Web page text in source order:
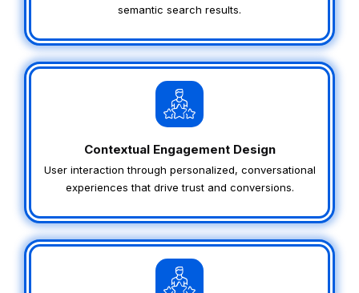
semantic search results.
Contextual Engagement Design
User interaction through personalized, conversational
experiences that drive trust and conversions.